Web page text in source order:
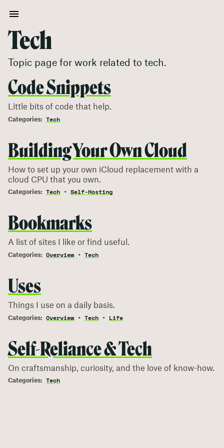
Tech
Topic page for work related to tech.
Code Snippets
Little bits of code that help.
Tech
Building Your Own Cloud
How to set up your own iCloud replacement with a
cloud CPU that you own.
Tech Self-Hosting
Bookmarks
A list of sites I like or find useful.
Overview Tech
Uses
Things I use on a daily basis.
Overview Tech Life
Self-Reliance & Tech
On craftsmanship, curiosity, and the love of know-how.
Tech